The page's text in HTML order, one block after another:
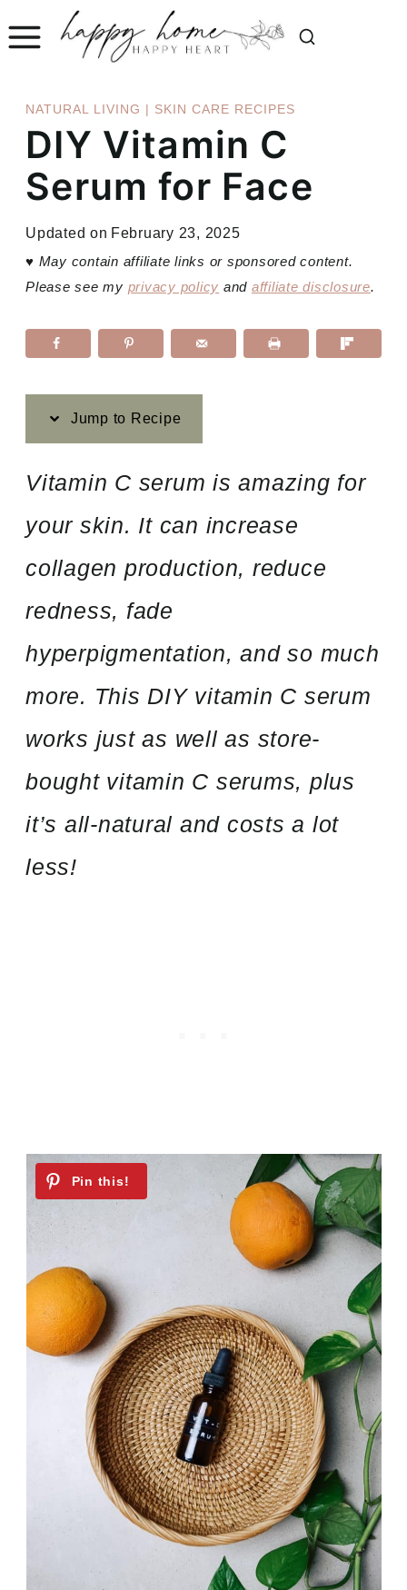
Skip
content
NATURAL LIVING | SKIN CARE RECIPES
DIY Vitamin C
Serum for Face
Updated on February 23, 2025
♥ May contain affiliate links or sponsored content.
Please see my privacy policy and affiliate disclosure.
Jump to Recipe
Vitamin C serum is amazing for
your skin. It can increase
collagen production, reduce
redness, fade
hyperpigmentation, and so much
more. This DIY vitamin C serum
works just as well as store-
bought vitamin C serums, plus
it’s all-natural and costs a lot
less!